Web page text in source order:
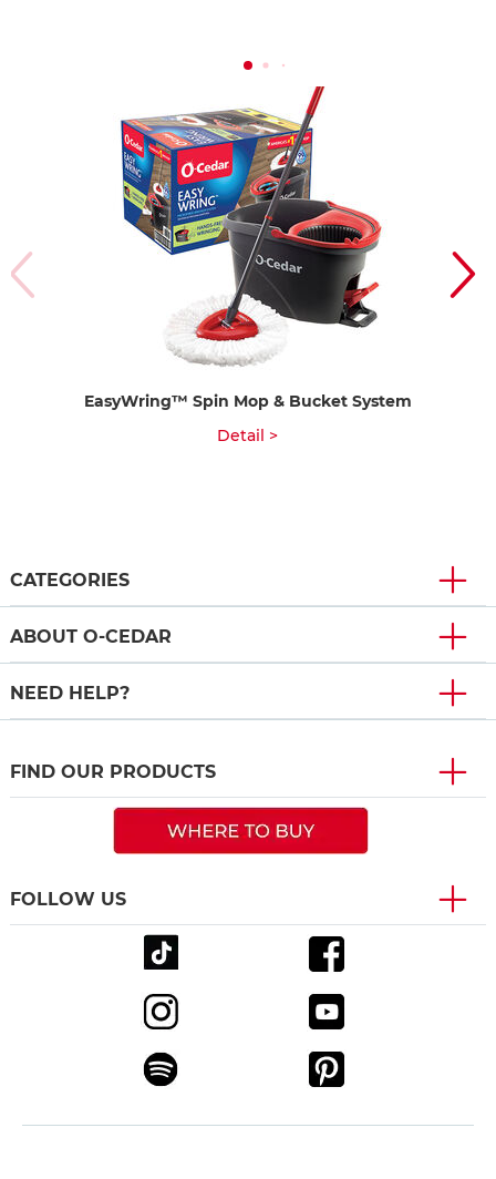
EasyWring™ Spin Mop & Bucket System
Detail >
CATEGORIES
ABOUT O-CEDAR
NEED HELP?
FIND OUR PRODUCTS
FOLLOW US